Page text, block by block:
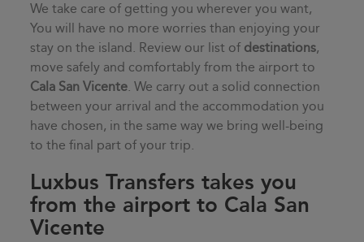
We take care of getting you wherever you want,
You will have no more worries than enjoying your
stay on the island. Review our list of destinations,
move safely and comfortably from the airport to
Cala San Vicente. We carry out a solid connection
between your arrival and the accommodation you
have chosen, in the same way we bring well-being
to the final part of your trip.
Luxbus Transfers takes you
from the airport to Cala San
Vicente